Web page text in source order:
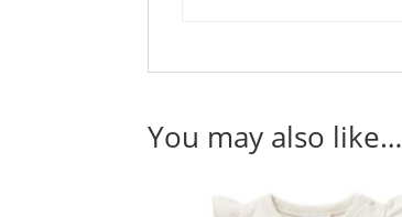
You may also like…